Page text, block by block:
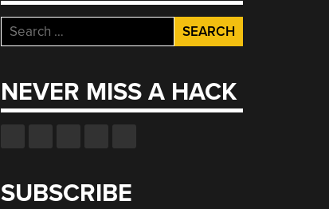
Search
for:
NEVER MISS A HACK
SUBSCRIBE